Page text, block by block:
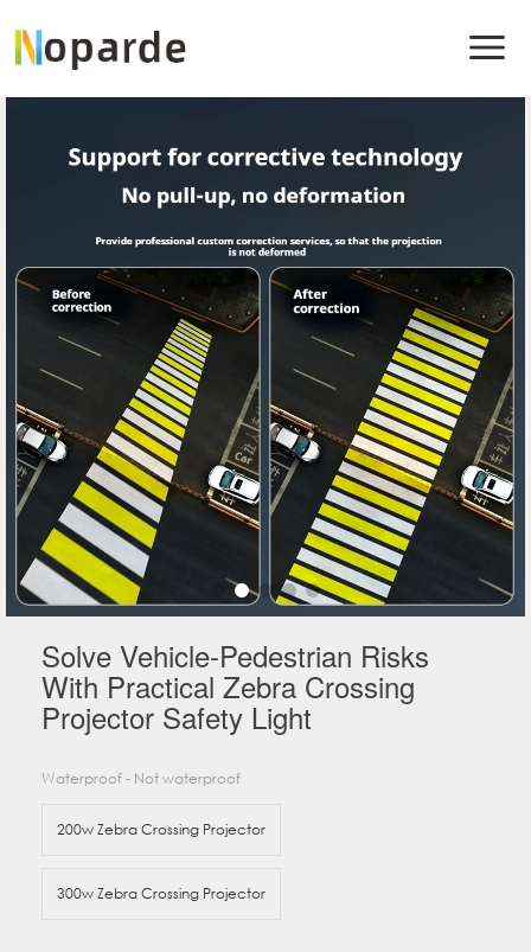
Solve Vehicle-Pedestrian Risks
With Practical Zebra Crossing
Projector Safety Light
Waterproof - Not waterproof
200w Zebra Crossing Projector
300w Zebra Crossing Projector